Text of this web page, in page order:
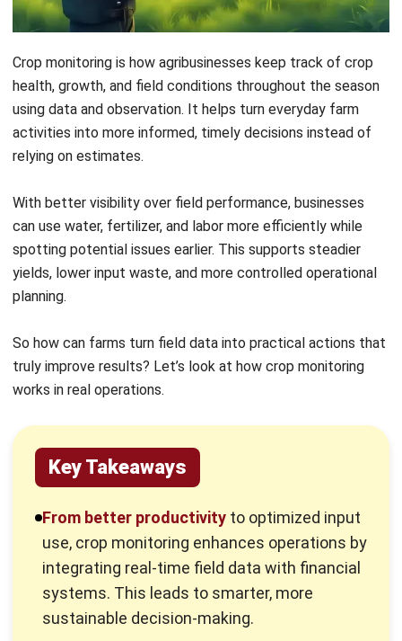
Crop monitoring is how agribusinesses keep track of crop
health, growth, and field conditions throughout the season
using data and observation. It helps turn everyday farm
activities into more informed, timely decisions instead of
relying on estimates.
With better visibility over field performance, businesses
spotting potential issues earlier. This supports steadier
yields, lower input waste, and more controlled operational
planning.
So how can farms turn field data into practical actions that
works in real operations.
From better productivity
use, crop monitoring enhances operations by
integrating real-time field data with financial
systems. This leads to smarter, more
sustainable decision-making.
Technologies like drones,IoT sensors, and
satellite imagery allow for precision